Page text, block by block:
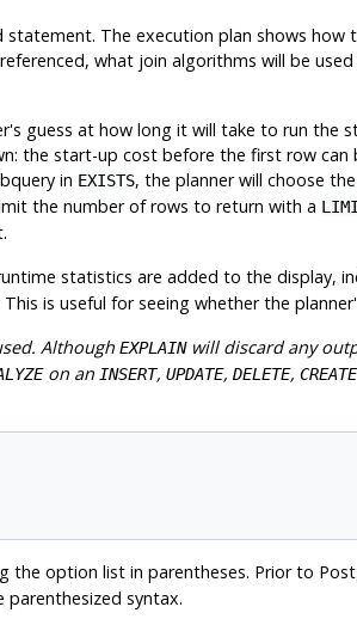
The execution plan shows how
what join algorithms will be
guess at how long it will take to run the
the start-up cost before the first row
in EXISTS, the planner will choose
the number of rows to return with a
statistics are added to the display,
is useful for seeing whether the
Although EXPLAINwill discard any
on an INSERT, UPDATE, DELETE,
the option list in parentheses. Prior to
syntax.